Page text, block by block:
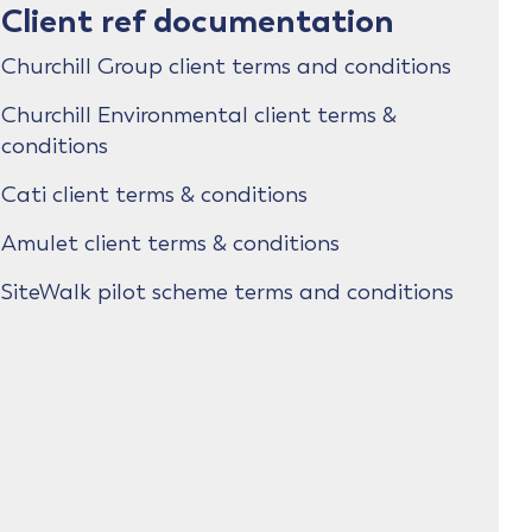
Client ref documentation
Churchill Group client terms and conditions
Churchill Environmental client terms &
conditions
Cati client terms & conditions
Amulet client terms & conditions
SiteWalk pilot scheme terms and conditions